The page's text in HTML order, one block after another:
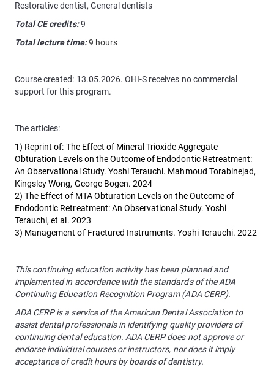
Restorative dentist, General dentists
Total CE credits:9
Total lecture time: 9 hours
Course created: 13.05.2026. OHI-S receives no commercial
support for this program.
The articles:
1) Reprint of: The Effect of Mineral Trioxide Aggregate
Obturation Levels on the Outcome of Endodontic Retreatment:
An Observational Study. Yoshi Terauchi. Mahmoud Torabinejad,
Kingsley Wong, George Bogen. 2024
2) The Effect of MTA Obturation Levels on the Outcome of
Endodontic Retreatment: An Observational Study. Yoshi
Terauchi, et al. 2023
3) Management of Fractured Instruments. Yoshi Terauchi. 2022
This continuing education activity has been planned and
implemented in accordance with the standards of the ADA
Continuing Education Recognition Program (ADA CERP).
ADA CERP is a service of the American Dental Association to
assist dental professionals in identifying quality providers of
continuing dental education. ADA CERP does not approve or
endorse individual courses or instructors, nor does it imply
acceptance of credit hours by boards of dentistry.